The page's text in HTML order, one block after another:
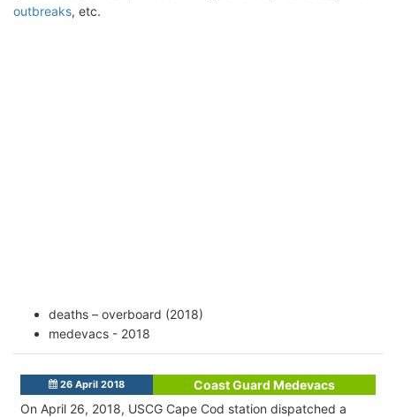
outbreaks, etc.
deaths – overboard (2018)
medevacs - 2018
26 April 2018
Coast Guard Medevacs
On April 26, 2018, USCG Cape Cod station dispatched a